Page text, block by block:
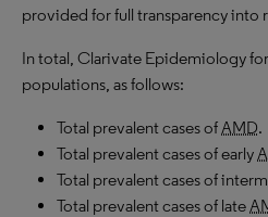
provided for full transparency into
In total, Clarivate Epidemiology
populations, as follows:
Total prevalent cases ofAMD.
Total prevalent cases of early
Total prevalent cases of
Total prevalent cases of late